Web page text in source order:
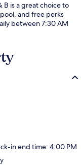
B is a great choice to
and free perks
between 7:30 AM
in end time: 4:00 PM